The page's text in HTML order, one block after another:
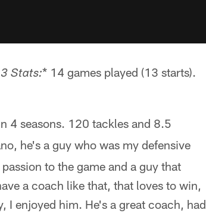
* 14 games played (13 starts).
4 seasons. 120 tackles and 8.5
he's a guy who was my defensive
to the game and a guy that
a coach like that, that loves to win,
I enjoyed him. He's a great coach, had